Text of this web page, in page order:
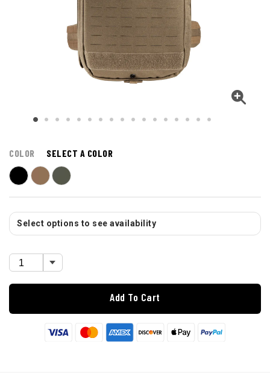
COLOR SELECT A COLOR
Select options to see availability
Add To Cart